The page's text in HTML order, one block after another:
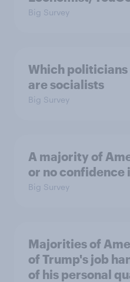
Big Survey
Which politicians
are socialists
Big Survey
A majority of
or no confidence
Big Survey
Majorities of
of Trump's job
of his personal